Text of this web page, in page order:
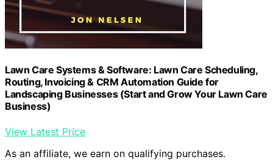
Lawn Care Systems & Software: Lawn Care Scheduling,
Routing, Invoicing & CRM Automation Guide for
Landscaping Businesses (Start and Grow Your Lawn Care
Business)
View Latest Price
As an affiliate, we earn on qualifying purchases.